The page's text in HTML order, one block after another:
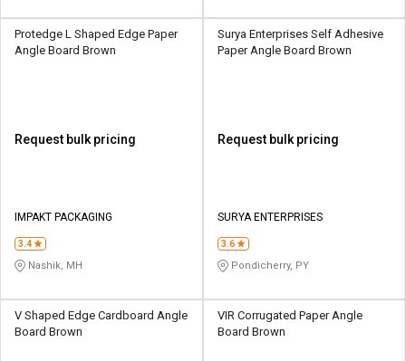
Protedge L Shaped Edge Paper
Angle Board Brown
Request bulk pricing
IMPAKT PACKAGING
3.4
Nashik, MH
Surya Enterprises Self Adhesive
Paper Angle Board Brown
Request bulk pricing
SURYA ENTERPRISES
3.6
Pondicherry, PY
V Shaped Edge Cardboard Angle
Board Brown
VIR Corrugated Paper Angle
Board Brown